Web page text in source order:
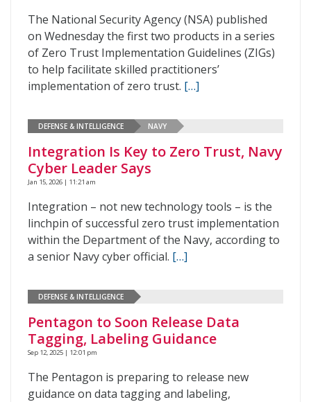
The National Security Agency (NSA) published
on Wednesday the first two products in a series
of Zero Trust Implementation Guidelines (ZIGs)
to help facilitate skilled practitioners’
implementation of zero trust. […]
DEFENSE & INTELLIGENCE NAVY
Integration Is Key to Zero Trust, Navy
Cyber Leader Says
Jan 15, 2026 | 11:21 am
Integration – not new technology tools – is the
linchpin of successful zero trust implementation
within the Department of the Navy, according to
a senior Navy cyber official. […]
DEFENSE & INTELLIGENCE
Pentagon to Soon Release Data
Tagging, Labeling Guidance
Sep 12, 2025 | 12:01 pm
The Pentagon is preparing to release new
guidance on data tagging and labeling,